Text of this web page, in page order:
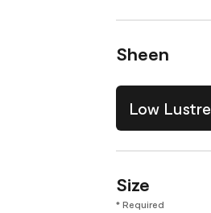
Sheen
Low Lustre
Size
* Required